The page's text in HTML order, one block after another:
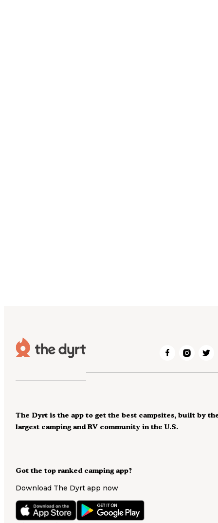
Got the top ranked camping app?
Download The Dyrt app now
The Dyrt is the app to get the best campsites, built by
largest camping and RV community in the U.S.